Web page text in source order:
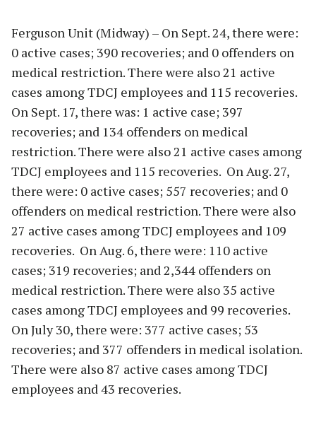
Ferguson Unit (Midway) – On Sept. 24, there were:
0 active cases; 390 recoveries; and 0 offenders on
medical restriction. There were also 21 active
cases among TDCJ employees and 115 recoveries.
On Sept. 17, there was: 1 active case; 397
recoveries; and 134 offenders on medical
restriction. There were also 21 active cases among
TDCJ employees and 115 recoveries. On Aug. 27,
there were: 0 active cases; 557 recoveries; and 0
offenders on medical restriction. There were also
27 active cases among TDCJ employees and 109
recoveries. On Aug. 6, there were: 110 active
cases; 319 recoveries; and 2,344 offenders on
medical restriction. There were also 35 active
cases among TDCJ employees and 99 recoveries.
On July 30, there were: 377 active cases; 53
recoveries; and 377 offenders in medical isolation.
There were also 87 active cases among TDCJ
employees and 43 recoveries.